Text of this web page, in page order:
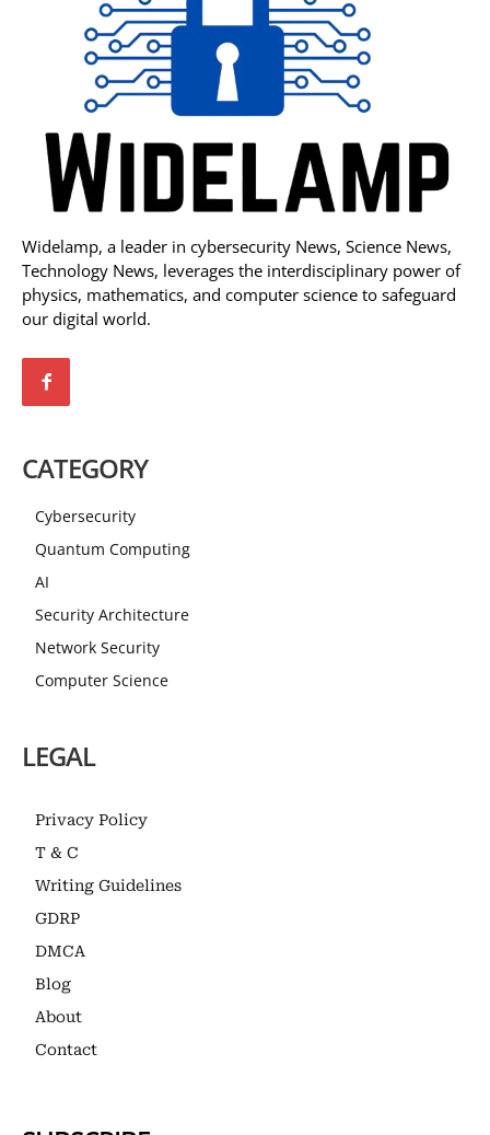
Widelamp, a leader in cybersecurity News, Science News,
Technology News, leverages the interdisciplinary power of
physics, mathematics, and computer science to safeguard
our digital world.
CATEGORY
Cybersecurity
Quantum Computing
AI
Security Architecture
Network Security
Computer Science
LEGAL
Privacy Policy
T & C
Writing Guidelines
GDRP
DMCA
Blog
About
Contact